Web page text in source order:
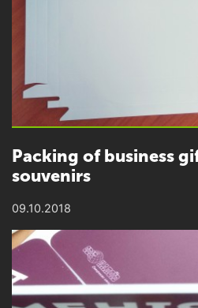
Packing of business
souvenirs
09.10.2018